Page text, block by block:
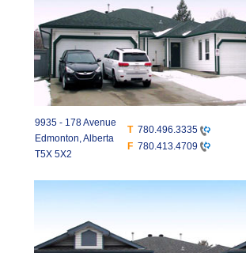
9935 - 178 Avenue
Edmonton, Alberta
T5X 5X2
T 780.496.3335
F 780.413.4709